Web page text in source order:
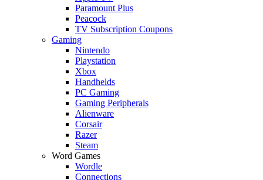
Paramount Plus
Peacock
TV Subscription Coupons
Gaming
Nintendo
Playstation
Xbox
Handhelds
PC Gaming
Gaming Peripherals
Alienware
Corsair
Razer
Steam
Word Games
Wordle
Connections